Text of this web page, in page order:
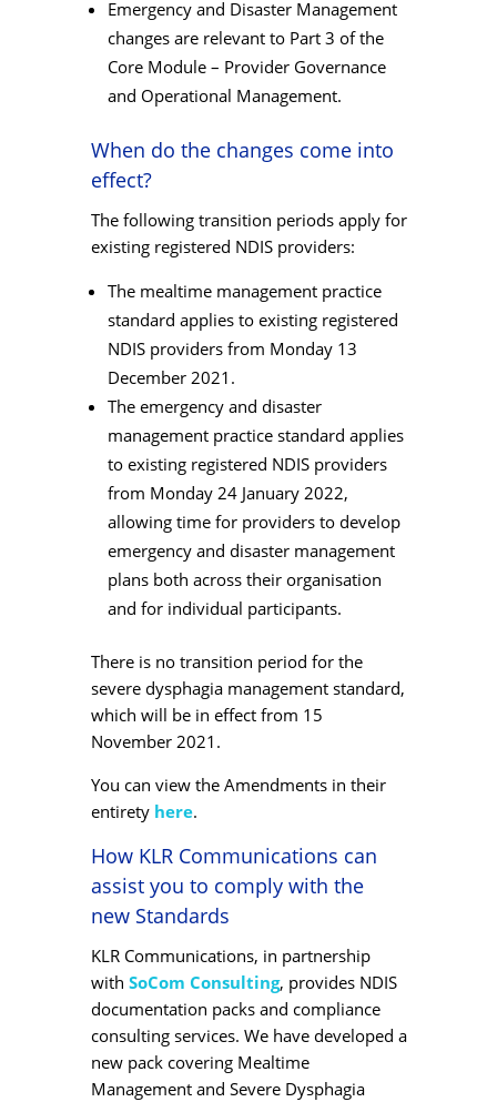
Emergency and Disaster Management
changes are relevant to Part 3 of the
Core Module – Provider Governance
and Operational Management.
When do the changes come into
effect?
The following transition periods apply for
existing registered NDIS providers:
The mealtime management practice
standard applies to existing registered
NDIS providers from Monday 13
December 2021.
The emergency and disaster
management practice standard applies
to existing registered NDIS providers
from Monday 24 January 2022,
allowing time for providers to develop
emergency and disaster management
plans both across their organisation
and for individual participants.
There is no transition period for the
severe dysphagia management standard,
which will be in effect from 15
November 2021.
You can view the Amendments in their
entirety here.
How KLR Communications can
assist you to comply with the
new Standards
KLR Communications, in partnership
with SoCom Consulting, provides NDIS
documentation packs and compliance
consulting services. We have developed a
new pack covering Mealtime
Management and Severe Dysphagia